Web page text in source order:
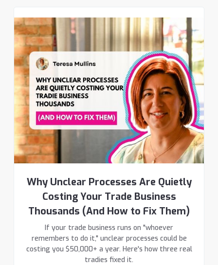
Why Unclear Processes Are Quietly
Costing Your Trade Business
Thousands (And How to Fix Them)
If your trade business runs on "whoever
remembers to do it," unclear processes could be
costing you $50,000+ a year. Here's how three real
tradies fixed it.